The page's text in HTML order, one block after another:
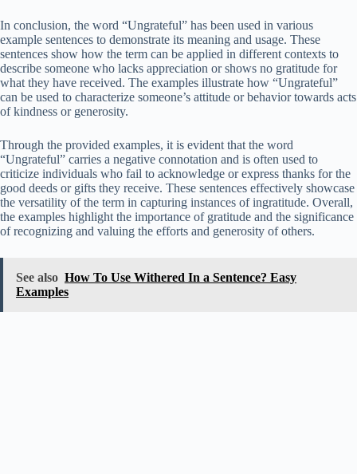
In conclusion, the word “Ungrateful” has been used in various
example sentences to demonstrate its meaning and usage. These
sentences show how the term can be applied in different contexts to
describe someone who lacks appreciation or shows no gratitude for
what they have received. The examples illustrate how “Ungrateful”
can be used to characterize someone’s attitude or behavior towards acts
of kindness or generosity.
Through the provided examples, it is evident that the word
“Ungrateful” carries a negative connotation and is often used to
criticize individuals who fail to acknowledge or express thanks for the
good deeds or gifts they receive. These sentences effectively showcase
the versatility of the term in capturing instances of ingratitude. Overall,
the examples highlight the importance of gratitude and the significance
of recognizing and valuing the efforts and generosity of others.
See also How To Use Withered In a Sentence? Easy
Examples